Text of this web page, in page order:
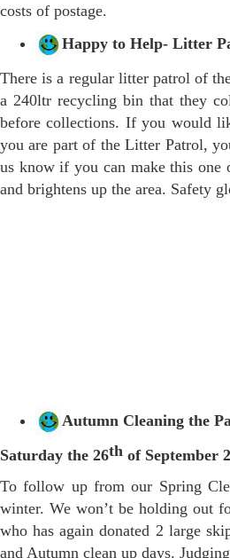
costs of postage.
Happy to Help- Litter
There is a regular litter patrol of
a 240ltr recycling bin that they
before collections. If you would
you are part of the Litter Patrol,
us know if you can make this
and brightens up the area. Safety
Autumn Cleaning the
Saturday the 26th of September
To follow up from our Spring
winter. We won’t be holding out
who has again donated 2 large
and Autumn clean up days.